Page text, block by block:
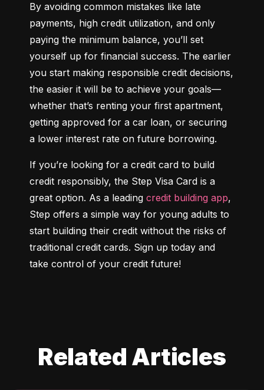
By avoiding common mistakes like late
payments, high credit utilization, and only
paying the minimum balance, you’ll set
yourself up for financial success. The earlier
you start making responsible credit decisions,
the easier it will be to achieve your goals—
whether that’s renting your first apartment,
getting approved for a car loan, or securing
a lower interest rate on future borrowing.
If you’re looking for a credit card to build
credit responsibly, the Step Visa Card is a
great option. As a leading credit building app,
Step offers a simple way for young adults to
start building their credit without the risks of
traditional credit cards. Sign up today and
take control of your credit future!
Related Articles